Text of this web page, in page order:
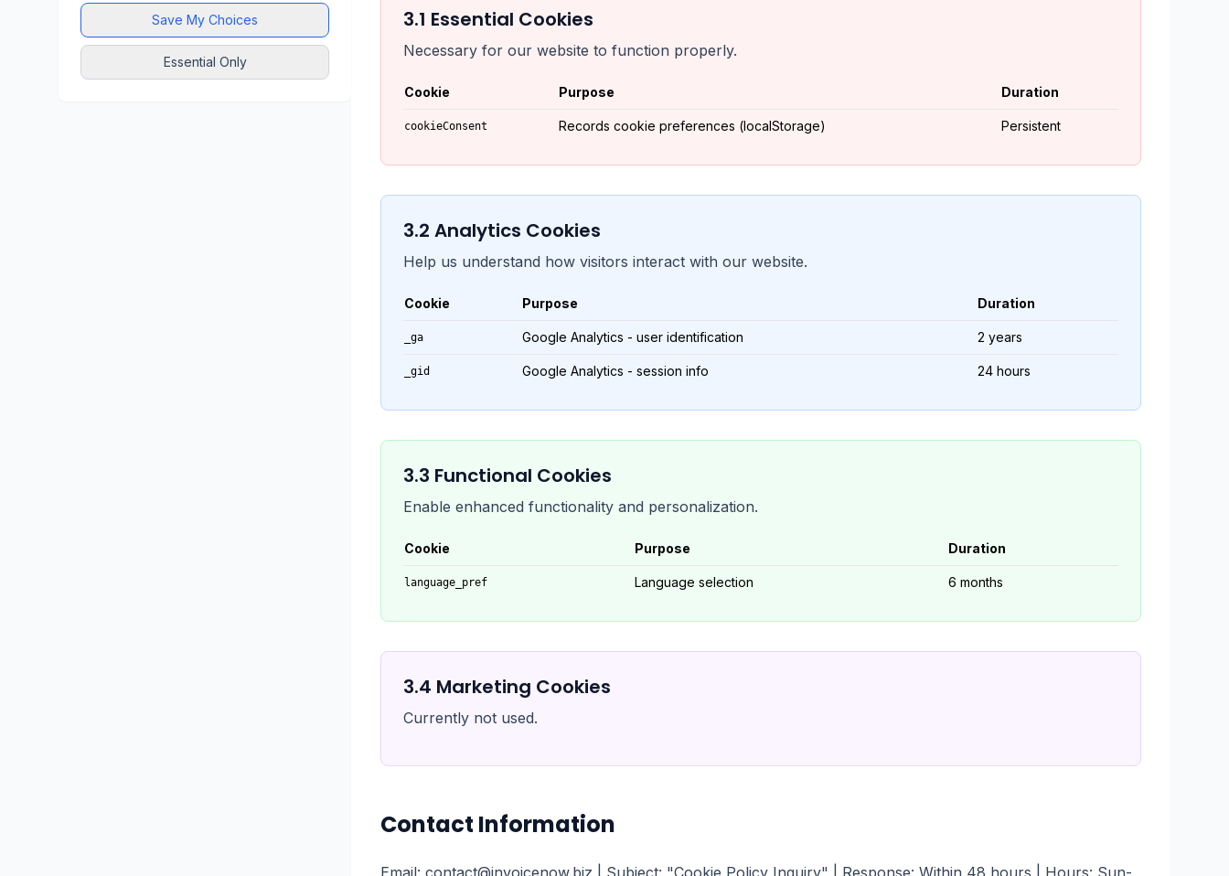
Save My Choices
Essential Only
3.1 Essential Cookies
Necessary for our website to function properly.
Cookie Purpose Duration
cookieConsent Records cookie preferences (localStorage) Persistent
3.2 Analytics Cookies
Help us understand how visitors interact with our website.
Cookie Purpose Duration
_ga Google Analytics - user identification 2 years
_gid Google Analytics - session info 24 hours
3.3 Functional Cookies
Enable enhanced functionality and personalization.
Cookie Purpose Duration
language_pref Language selection 6 months
3.4 Marketing Cookies
Currently not used.
Contact Information
Email: contact@invoicenow.biz | Subject: "Cookie Policy Inquiry" | Response: Within 48 hours | Hours: Sun-